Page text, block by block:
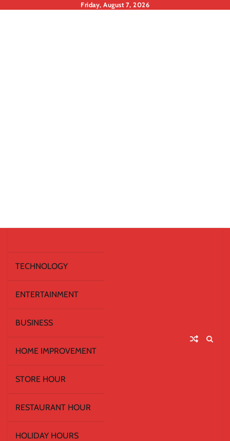
Friday, August 7, 2026
TECHNOLOGY
ENTERTAINMENT
BUSINESS
HOME IMPROVEMENT
STORE HOUR
RESTAURANT HOUR
HOLIDAY HOURS